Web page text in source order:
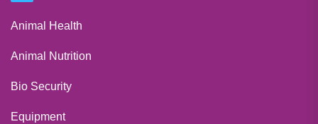
Animal Health
Animal Nutrition
Bio Security
Equipment